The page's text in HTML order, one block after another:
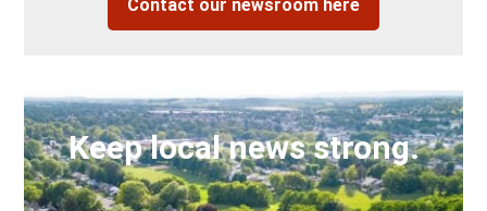
Contact our newsroom here
Keep local news strong.